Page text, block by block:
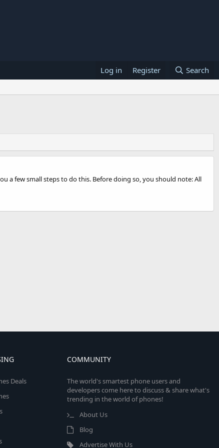
Log in Register Search
a few small steps to do this. Before doing so, you should note: All
Deals
COMMUNITY
The world's smartest phone users and
developers come here to discuss & share what's
trending in the world of phones!
About Us
Blog
Advertise With Us